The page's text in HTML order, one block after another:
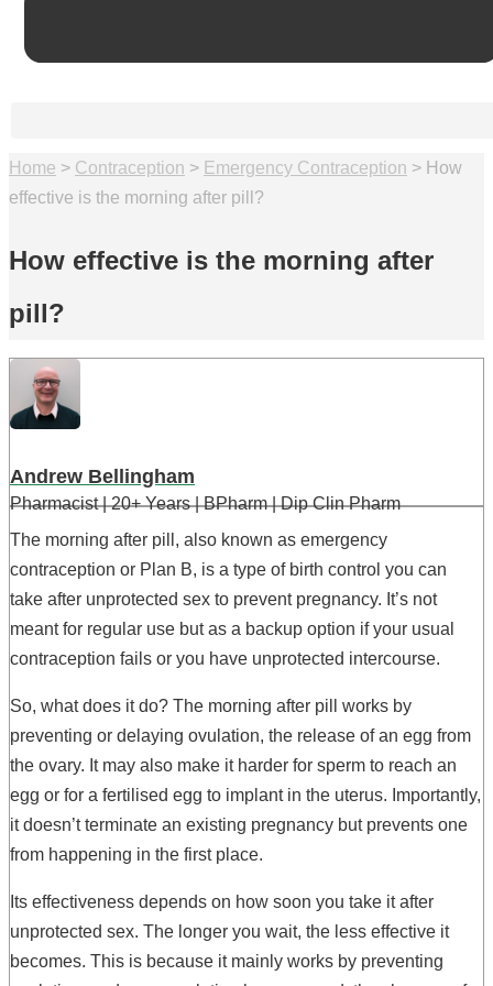
Home > Contraception > Emergency Contraception > How
effective is the morning after pill?
How effective is the morning after
pill?
Andrew Bellingham
Pharmacist | 20+ Years | BPharm | Dip Clin Pharm
The morning after pill, also known as emergency
contraception or Plan B, is a type of birth control you can
take after unprotected sex to prevent pregnancy. It’s not
meant for regular use but as a backup option if your usual
contraception fails or you have unprotected intercourse.
So, what does it do? The morning after pill works by
preventing or delaying ovulation, the release of an egg from
the ovary. It may also make it harder for sperm to reach an
egg or for a fertilised egg to implant in the uterus. Importantly,
it doesn’t terminate an existing pregnancy but prevents one
from happening in the first place.
Its effectiveness depends on how soon you take it after
unprotected sex. The longer you wait, the less effective it
becomes. This is because it mainly works by preventing